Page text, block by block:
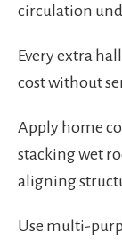
circulation
Every extra
cost without
Apply home
stacking wet
aligning
Use multi-